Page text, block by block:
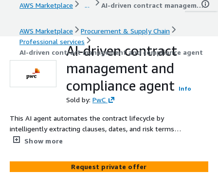
AWS Marketplace ... AI-driven contract management and compliance agent
AWS Marketplace
Procurement & Supply Chain
Professional services
AI-driven contract management and compliance agent
AI-driven contract
management and
compliance agent
Info
Sold by: PwC
This AI agent automates the contract lifecycle by
intelligently extracting clauses, dates, and risk terms
from raw documents, then validating them against policy
KPIs, issues proactive expiration alerts, and identifies
underperforming or high-risk contracts—using
Show more
Request private offer